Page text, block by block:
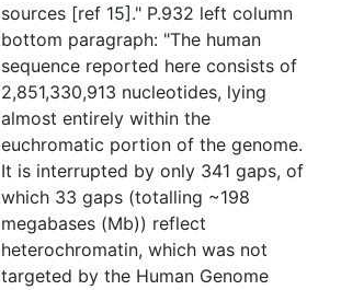
sources [ref 15]." P.932 left column
bottom paragraph: "The human
sequence reported here consists of
2,851,330,913 nucleotides, lying
almost entirely within the
euchromatic portion of the genome.
It is interrupted by only 341 gaps, of
which 33 gaps (totalling ~198
megabases (Mb)) reflect
heterochromatin, which was not
targeted by the Human Genome